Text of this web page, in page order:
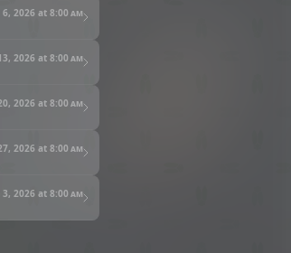
6, 2026 at 8:00 am
2026 at 8:00 am
2026 at 8:00 am
2026 at 8:00 am
3, 2026 at 8:00 am